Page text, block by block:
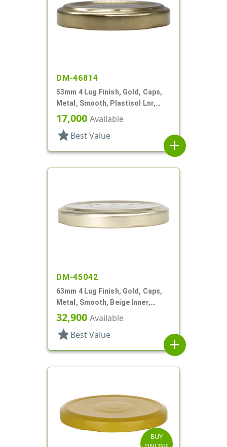
DM-46814
53mm 4 Lug Finish, Gold, Caps,
Metal, Smooth, Plastisol Lnr,
Beige Inner, Stacking Ring
17,000 Available
star Best Value
add
DM-45042
63mm 4 Lug Finish, Gold, Caps,
Metal, Smooth, Beige Inner,
Safety Button, Plastisol Lnr
32,900 Available
star Best Value
add
BUY